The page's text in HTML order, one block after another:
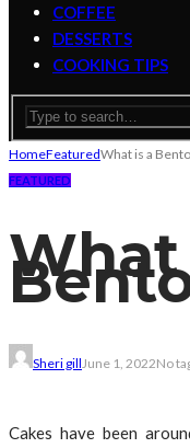
COFFEE
DESSERTS
COOKING TIPS
HomeFeaturedWhat is a
FEATURED
What
Sheri gillJune 1, 2022No
Cakes have been